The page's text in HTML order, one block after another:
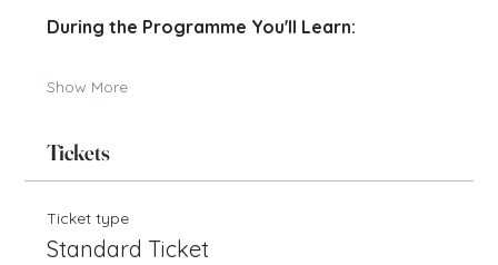
During the Programme You'll Learn:
Show More
Tickets
Ticket type
Standard Ticket